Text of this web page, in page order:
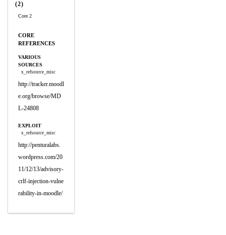
(2)
Core 2
CORE
REFERENCES
VARIOUS
SOURCES
x_refsource_misc
http://tracker.moodl
e.org/browse/MD
L-24808
EXPLOIT
x_refsource_misc
http://penturalabs.
wordpress.com/20
11/12/13/advisory-
crlf-injection-vulne
rability-in-moodle/